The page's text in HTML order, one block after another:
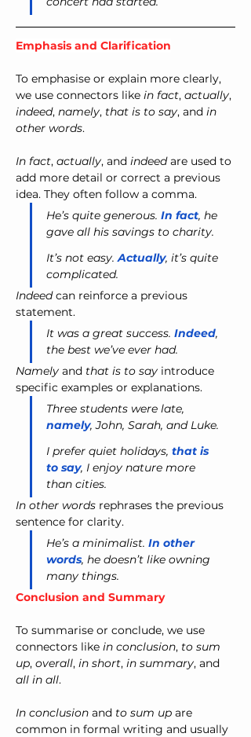
Emphasis and Clarification
To emphasise or explain more clearly,
we use connectors like in fact, actually,
indeed, namely, that is to say, and in
other words.
In fact, actually, and indeed are used to
add more detail or correct a previous
idea. They often follow a comma.
He’s quite generous. In fact, he
gave all his savings to charity.
It’s not easy. Actually, it’s quite
complicated.
Indeed can reinforce a previous
statement.
It was a great success. Indeed,
the best we’ve ever had.
Namely and that is to say introduce
specific examples or explanations.
Three students were late,
namely, John, Sarah, and Luke.
I prefer quiet holidays, that is
to say, I enjoy nature more
than cities.
In other words rephrases the previous
sentence for clarity.
He’s a minimalist. In other
words, he doesn’t like owning
many things.
Conclusion and Summary
To summarise or conclude, we use
connectors like in conclusion, to sum
up, overall, in short, in summary, and
all in all.
In conclusion and to sum up are
common in formal writing and usually